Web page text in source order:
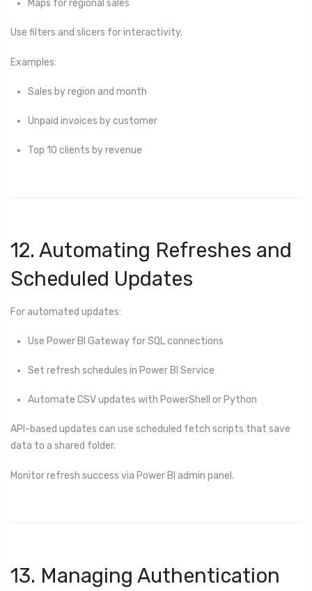
Maps for regional sales
Use filters and slicers for interactivity.
Examples:
Sales by region and month
Unpaid invoices by customer
Top 10 clients by revenue
12. Automating Refreshes and
Scheduled Updates
For automated updates:
Use Power BI Gateway for SQL connections
Set refresh schedules in Power BI Service
Automate CSV updates with PowerShell or Python
API-based updates can use scheduled fetch scripts that save
data to a shared folder.
Monitor refresh success via Power BI admin panel.
13. Managing Authentication